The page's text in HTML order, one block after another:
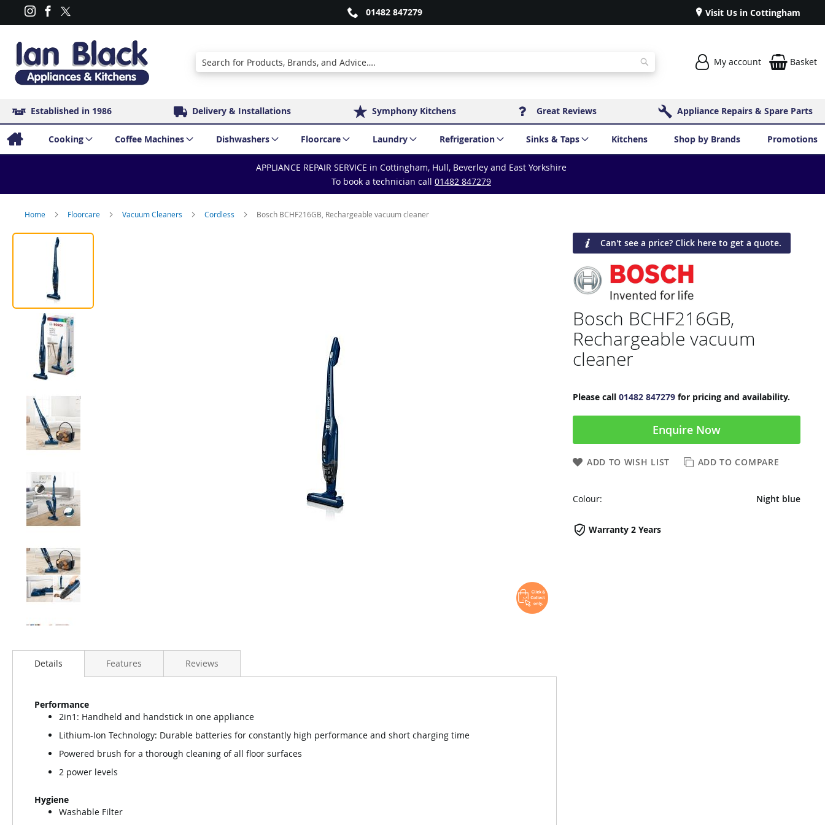
01482 847279 Visit Us in Cottingham
Search Search
My account Basket
Established in 1986 Delivery & Installations Symphony Kitchens Great Reviews Appliance Repairs & Spare Parts
Cooking Coffee Machines Dishwashers Floorcare Laundry Refrigeration Sinks & Taps Kitchens Shop by Brands Promotions
APPLIANCE REPAIR SERVICE in Cottingham, Hull, Beverley and East Yorkshire
To book a technician call 01482 847279
Home Floorcare Vacuum Cleaners Cordless Bosch BCHF216GB, Rechargeable vacuum cleaner
Details
Performance
2in1: Handheld and handstick in one appliance
Lithium-Ion Technology: Durable batteries for constantly high performance and short charging time
Powered brush for a thorough cleaning of all floor surfaces
2 power levels
Hygiene
Washable Filter
Features Reviews
Bosch BCHF216GB,
Rechargeable vacuum
cleaner
Can't see a price? Click here to get a quote.
Please call 01482 847279for pricing and availability.
Enquire Now
ADD TO WISH LIST ADD TO COMPARE
Warranty 2 Years
Colour: Night blue